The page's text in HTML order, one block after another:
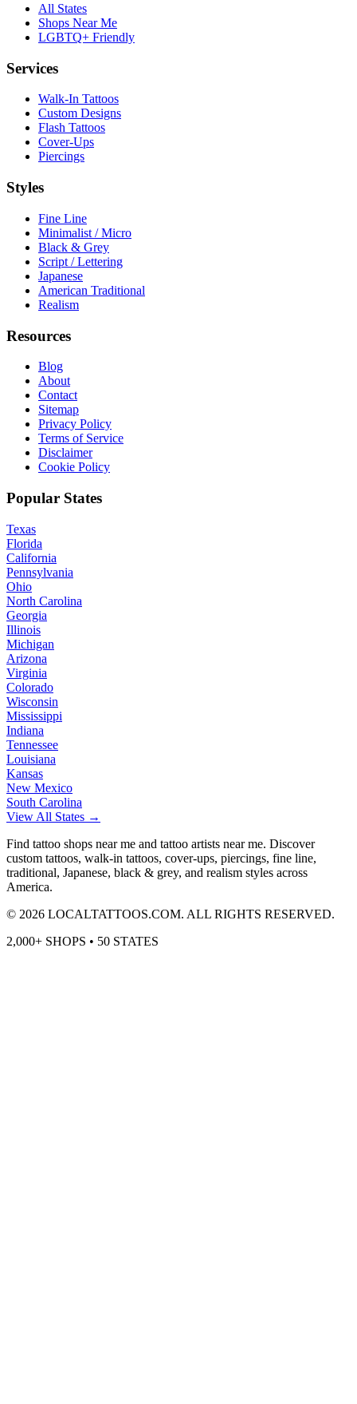
All States
Shops Near Me
LGBTQ+ Friendly
Services
Walk-In Tattoos
Custom Designs
Flash Tattoos
Cover-Ups
Piercings
Styles
Fine Line
Minimalist / Micro
Black & Grey
Script / Lettering
Japanese
American Traditional
Realism
Resources
Blog
About
Contact
Sitemap
Privacy Policy
Terms of Service
Disclaimer
Cookie Policy
Popular States
Texas
Florida
California
Pennsylvania
Ohio
North Carolina
Georgia
Illinois
Michigan
Arizona
Virginia
Colorado
Wisconsin
Mississippi
Indiana
Tennessee
Louisiana
Kansas
New Mexico
South Carolina
View All States →
Find tattoo shops near me and tattoo artists near me. Discover
custom tattoos, walk-in tattoos, cover-ups, piercings, fine line,
traditional, Japanese, black & grey, and realism styles across
America.
© 2026 LOCALTATTOOS.COM. ALL RIGHTS RESERVED.
2,000+ SHOPS • 50 STATES